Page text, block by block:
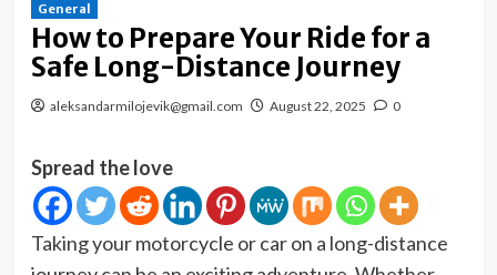
General
How to Prepare Your Ride for a
Safe Long-Distance Journey
aleksandarmilojevik@gmail.com August 22, 2025 0
Spread the love
Taking your motorcycle or car on a long-distance